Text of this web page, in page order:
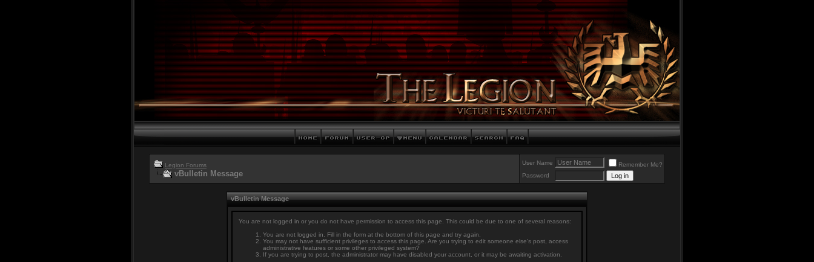
Legion Forums
vBulletin Message
User Name
Remember Me?
Password
vBulletin Message
You are not logged in or you do not have permission to access this page. This could be due to one of several reasons:
You are not logged in. Fill in the form at the bottom of this page and try again.
You may not have sufficient privileges to access this page. Are you trying to edit someone else's post, access
administrative features or some other privileged system?
If you are trying to post, the administrator may have disabled your account, or it may be awaiting activation.